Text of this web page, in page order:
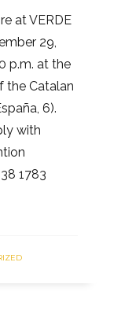
at VERDE
29,
p.m. at the
the Catalan
6).
with
1783